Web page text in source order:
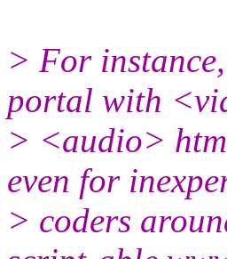
> For
portal with
> <audio>
even for
> coders